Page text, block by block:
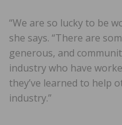
“We are so lucky to be
she says. “There are
generous, and
industry who have
they’ve learned to help
industry.”